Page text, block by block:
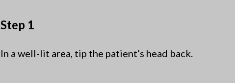
Step 1
In a well-lit area, tip the patient’s head back.